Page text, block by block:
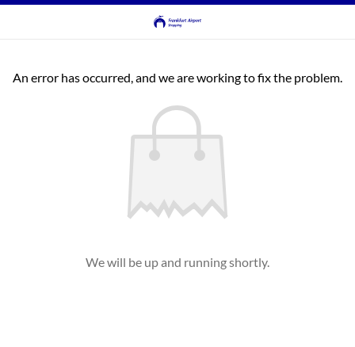
An error has occurred, and we are working to fix the problem.
We will be up and running shortly.